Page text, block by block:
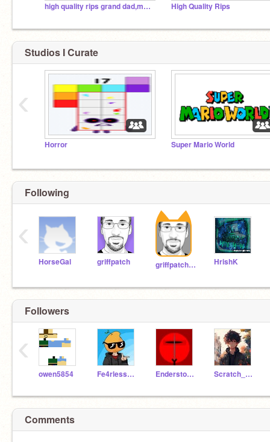
high quality rips grand dad,mm2wood,robbierotten etc High Quality Rips
Studios I Curate
Horror Super Mario World
‹
Following
HorseGal griffpatch griffpatch_tutor HrishK
‹
Followers
owen5854 Fe4rlessMango Enderstorm290 Scratch_99m
‹
Comments